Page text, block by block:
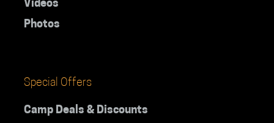
Videos
Photos
Special Offers
Camp Deals & Discounts